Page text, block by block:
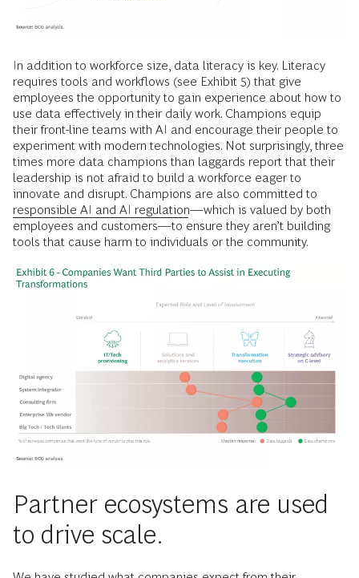
In addition to workforce size, data literacy is key. Literacy
requires tools and workflows (see Exhibit 5) that give
employees the opportunity to gain experience about how to
use data effectively in their daily work. Champions equip
their front-line teams with AI and encourage their people to
experiment with modern technologies. Not surprisingly, three
times more data champions than laggards report that their
leadership is not afraid to build a workforce eager to
innovate and disrupt. Champions are also committed to
responsible AI and AI regulation—which is valued by both
employees and customers—to ensure they aren’t building
tools that cause harm to individuals or the community.
Partner ecosystems are used
to drive scale.